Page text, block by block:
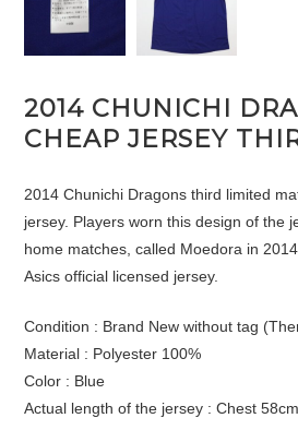
2014 CHUNICHI
CHEAP JERSEY
2014 Chunichi Dragons third limited
jersey. Players worn this design of the
home matches, called Moedora in
Asics official licensed jersey.
Condition : Brand New without tag
Material : Polyester 100%
Color : Blue
Actual length of the jersey : Chest